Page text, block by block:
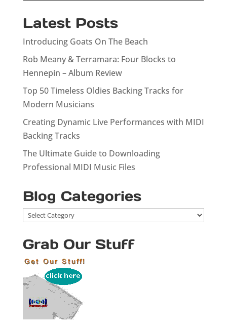
Latest Posts
Introducing Goats On The Beach
Rob Meany & Terramara: Four Blocks to
Hennepin – Album Review
Top 50 Timeless Oldies Backing Tracks for
Modern Musicians
Creating Dynamic Live Performances with MIDI
Backing Tracks
The Ultimate Guide to Downloading
Professional MIDI Music Files
Blog Categories
Blog
Grab Our Stuff